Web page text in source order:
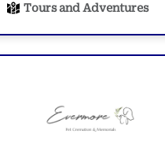
Tours and Adventures